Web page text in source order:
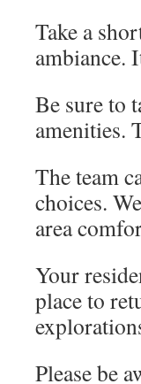
Take a
ambiance.
Be sure to
amenities.
The team
choices.
area
Your
place to
Please be